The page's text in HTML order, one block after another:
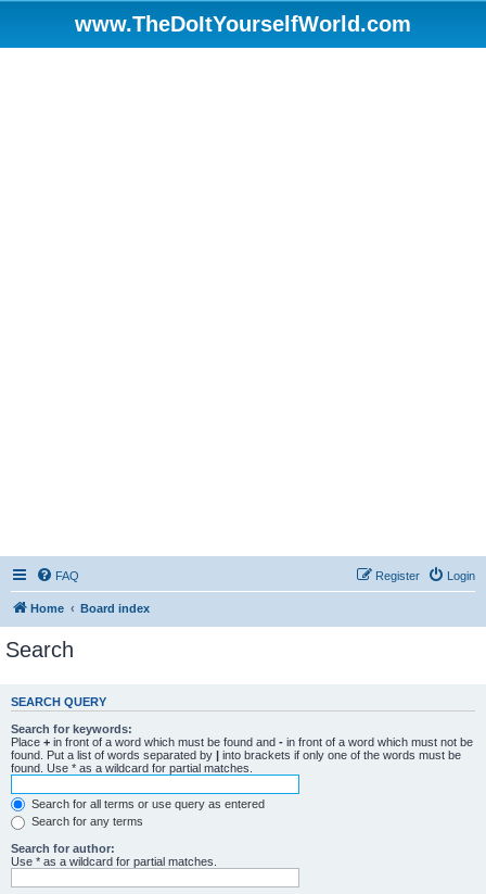
www.TheDoItYourselfWorld.com
FAQ Login
Register
Home Board index
Search
SEARCH QUERY
Search for keywords:
Place + in front of a word which must be found and - in front of a word which must not be
found. Put a list of words separated by | into brackets if only one of the words must be
found. Use * as a wildcard for partial matches.
Search for all terms or use query as entered
Search for any terms
Search for author:
Use * as a wildcard for partial matches.